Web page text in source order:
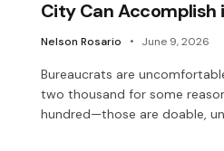
City Can Accomplish
Nelson Rosario June 9, 2026
Bureaucrats are
two thousand for some
hundred—those are doable,